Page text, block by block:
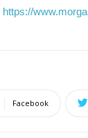
https://
Facebook